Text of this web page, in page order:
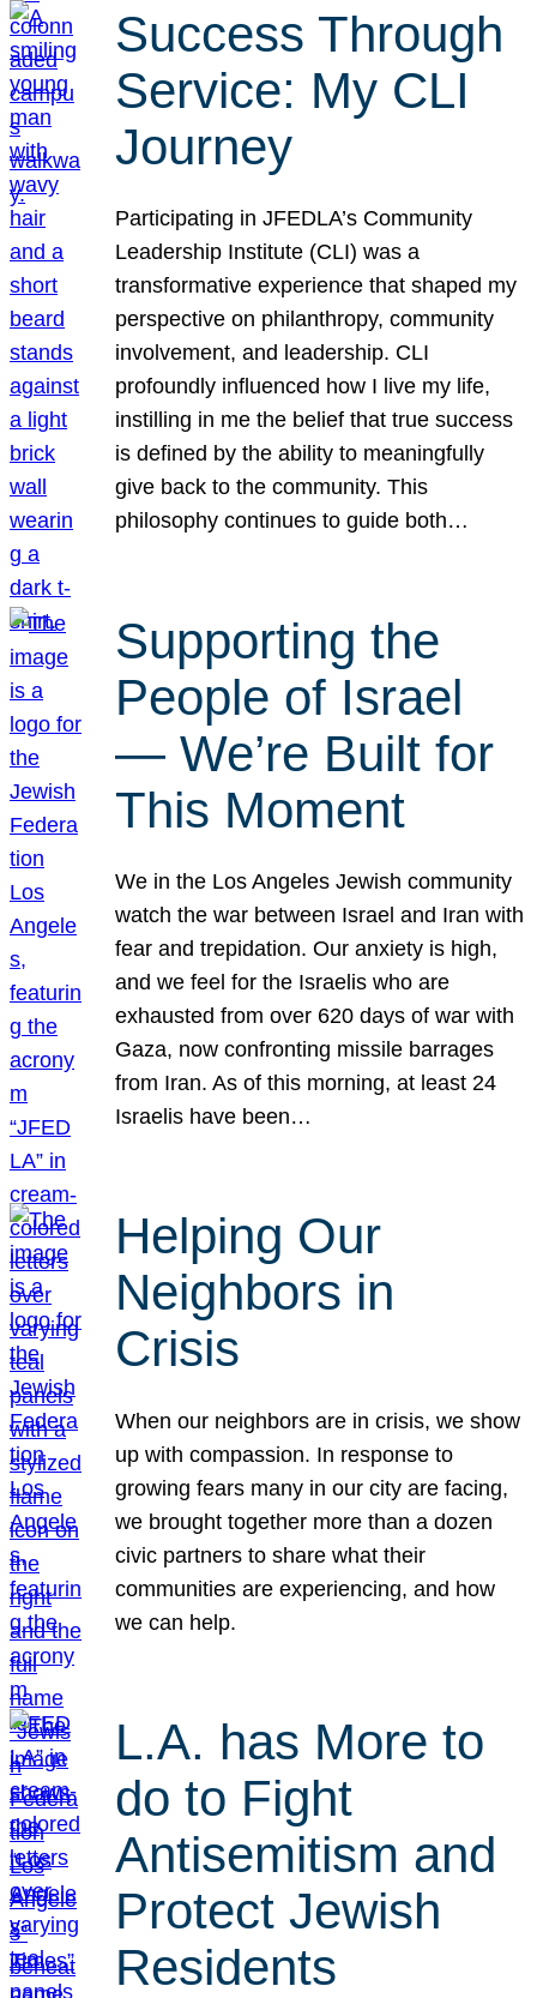
Success Through
Service: My CLI
Journey
Participating in JFEDLA’s Community
Leadership Institute (CLI) was a
transformative experience that shaped my
perspective on philanthropy, community
involvement, and leadership. CLI
profoundly influenced how I live my life,
instilling in me the belief that true success
is defined by the ability to meaningfully
give back to the community. This
philosophy continues to guide both…
Supporting the
People of Israel
— We’re Built for
This Moment
We in the Los Angeles Jewish community
watch the war between Israel and Iran with
fear and trepidation. Our anxiety is high,
and we feel for the Israelis who are
exhausted from over 620 days of war with
Gaza, now confronting missile barrages
from Iran. As of this morning, at least 24
Israelis have been…
Helping Our
Neighbors in
Crisis
When our neighbors are in crisis, we show
up with compassion. In response to
growing fears many in our city are facing,
we brought together more than a dozen
civic partners to share what their
communities are experiencing, and how
we can help.
L.A. has More to
do to Fight
Antisemitism and
Protect Jewish
Residents